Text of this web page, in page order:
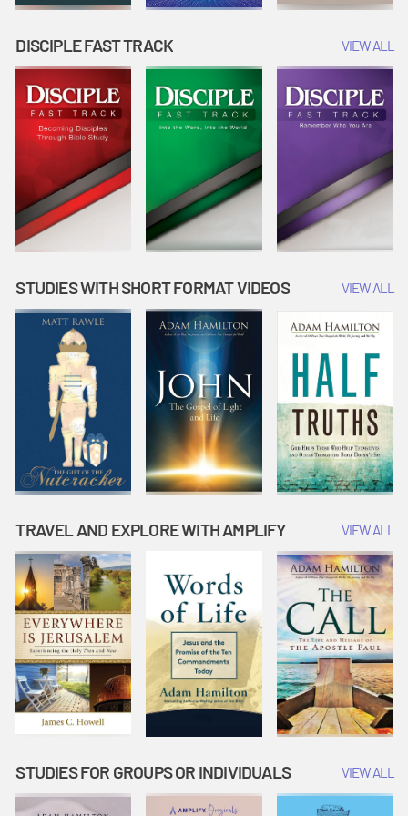
DISCIPLE FAST TRACK VIEW ALL
STUDIES WITH SHORT FORMAT VIDEOS VIEW ALL
TRAVEL AND EXPLORE WITH AMPLIFY VIEW ALL
STUDIES FOR GROUPS OR INDIVIDUALS VIEW ALL